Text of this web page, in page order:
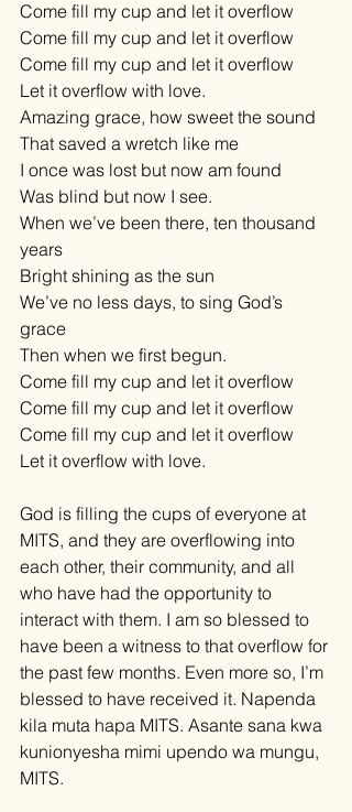
Come fill my cup and let it overflow
Come fill my cup and let it overflow
Come fill my cup and let it overflow
Let it overflow with love.
Amazing grace, how sweet the sound
That saved a wretch like me
I once was lost but now am found
Was blind but now I see.
When we’ve been there, ten thousand
years
Bright shining as the sun
We’ve no less days, to sing God’s
grace
Then when we first begun.
Come fill my cup and let it overflow
Come fill my cup and let it overflow
Come fill my cup and let it overflow
Let it overflow with love.
God is filling the cups of everyone at
MITS, and they are overflowing into
each other, their community, and all
who have had the opportunity to
interact with them. I am so blessed to
have been a witness to that overflow for
the past few months. Even more so, I’m
blessed to have received it. Napenda
kila muta hapa MITS. Asante sana kwa
kunionyesha mimi upendo wa mungu,
MITS.